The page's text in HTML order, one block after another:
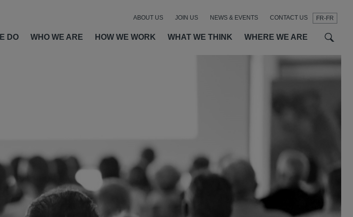
FR-FR
DO WHO WE ARE HOW WE WORK WHAT WE THINK WHERE WE ARE
ABOUT US JOIN US NEWS & EVENTS CONTACT US